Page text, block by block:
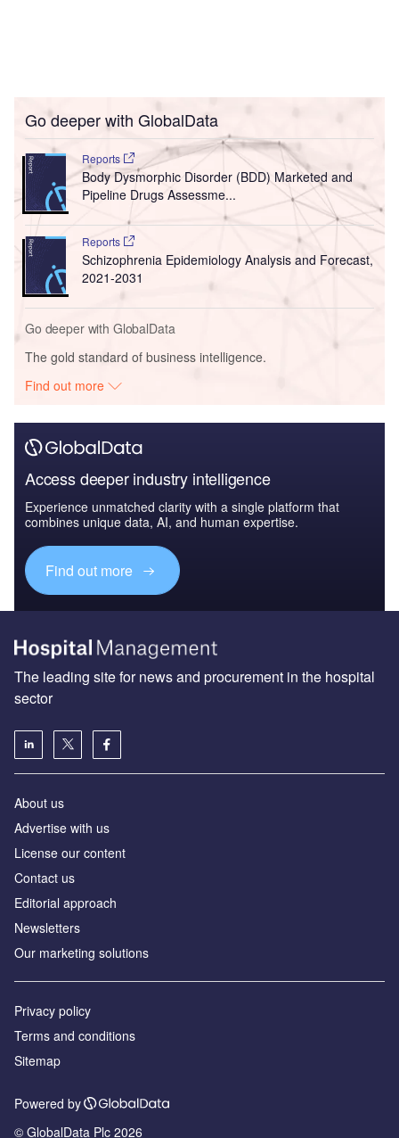
Go deeper with GlobalData
Reports
Body Dysmorphic Disorder (BDD) Marketed and
Pipeline Drugs Assessme...
Reports
Schizophrenia Epidemiology Analysis and Forecast,
2021-2031
Go deeper with GlobalData
The gold standard of business intelligence.
Find out more
Access deeper industry intelligence
Experience unmatched clarity with a single platform that
combines unique data, AI, and human expertise.
Find out more
The leading site for news and procurement in the hospital
sector
About us
Advertise with us
License our content
Contact us
Editorial approach
Newsletters
Our marketing solutions
Privacy policy
Terms and conditions
Sitemap
Powered by
© GlobalData Plc 2026